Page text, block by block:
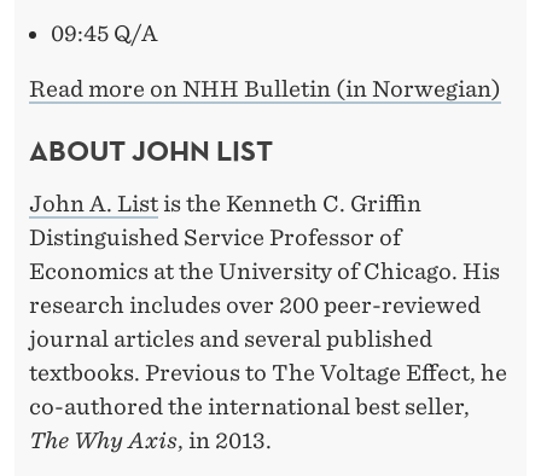
09:45 Q/A
Read more on NHH Bulletin (in Norwegian)
ABOUT JOHN LIST
John A. List is the Kenneth C. Griffin
Distinguished Service Professor of
Economics at the University of Chicago. His
research includes over 200 peer-reviewed
journal articles and several published
textbooks. Previous to The Voltage Effect, he
co-authored the international best seller,
The Why Axis, in 2013.